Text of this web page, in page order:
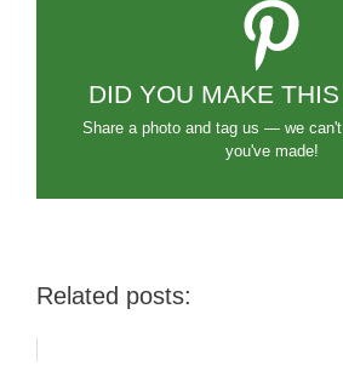
DID YOU MAKE
Share a photo and tag us — we
you've made!
Related posts: